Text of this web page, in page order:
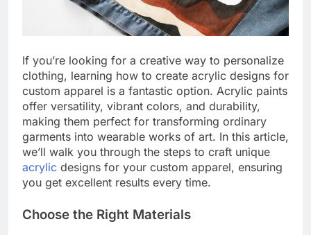
If you’re looking for a creative way to personalize
clothing, learning how to create acrylic designs for
custom apparel is a fantastic option. Acrylic paints
offer versatility, vibrant colors, and durability,
making them perfect for transforming ordinary
garments into wearable works of art. In this article,
we’ll walk you through the steps to craft unique
acrylic designs for your custom apparel, ensuring
you get excellent results every time.
Choose the Right Materials